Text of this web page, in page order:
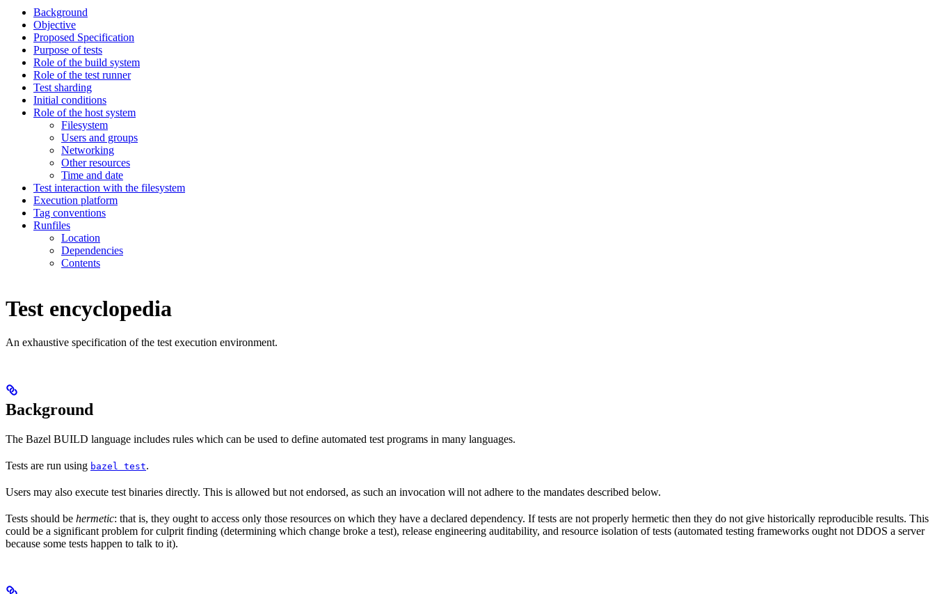
Background
Objective
Proposed Specification
Purpose of tests
Role of the build system
Role of the test runner
Test sharding
Initial conditions
Role of the host system
Filesystem
Users and groups
Networking
Other resources
Time and date
Test interaction with the filesystem
Execution platform
Tag conventions
Runfiles
Location
Dependencies
Contents
Test encyclopedia
An exhaustive specification of the test execution environment.
Background
The Bazel BUILD language includes rules which can be used to define automated test programs in many languages.
Tests are run using bazel test.
Users may also execute test binaries directly. This is allowed but not endorsed, as such an invocation will not adhere to the mandates described below.
Tests should be hermetic: that is, they ought to access only those resources on which they have a declared dependency. If tests are not properly hermetic then they do not give historically reproducible results. This
could be a significant problem for culprit finding (determining which change broke a test), release engineering auditability, and resource isolation of tests (automated testing frameworks ought not DDOS a server
because some tests happen to talk to it).